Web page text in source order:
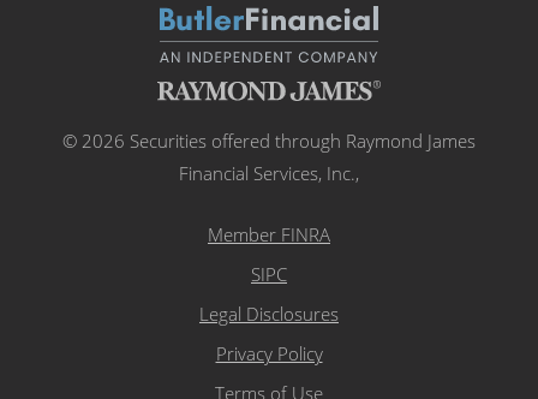
© 2026 Securities offered through Raymond James
Financial Services, Inc.,
Member FINRA
SIPC
Legal Disclosures
Privacy Policy
Terms of Use